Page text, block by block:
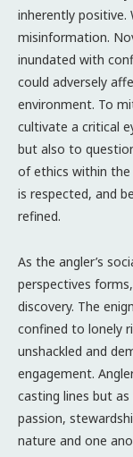
inherently positive.
misinformation.
inundated with
could adversely
environment. To
cultivate a critical
but also to
of ethics within
is respected, and
refined.
As the angler’s
perspectives
discovery. The
confined to lonely
unshackled and
engagement.
casting lines but
passion,
nature and one